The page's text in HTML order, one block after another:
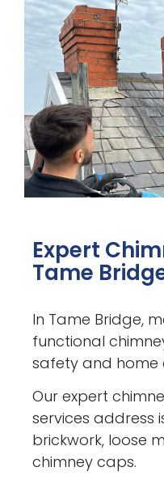
Expert
Tame
In Tame Bridge,
functional
safety and home
Our expert
services address
brickwork, loose
chimney caps.